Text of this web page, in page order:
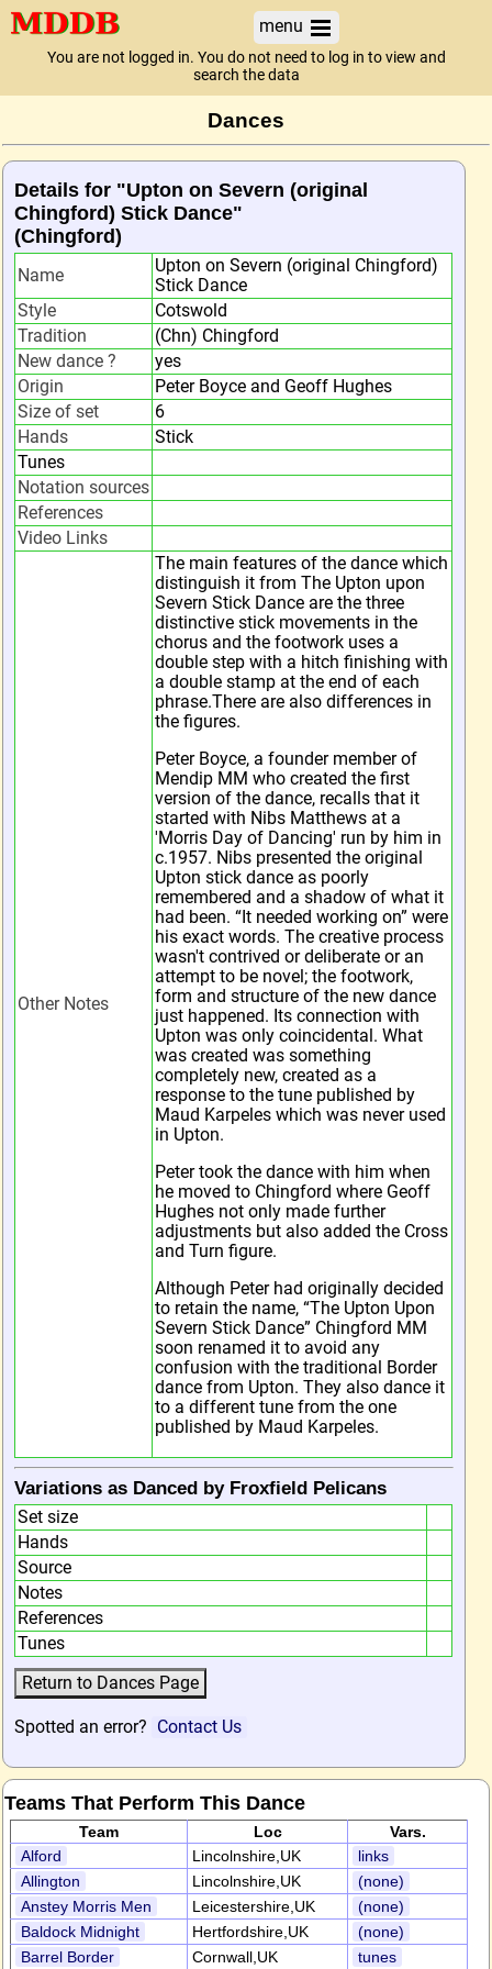
menu
You are not logged in. You do not need to log in to view and
search the data
Dances
Details for "Upton on Severn (original
Chingford) Stick Dance"
(Chingford)
Name
Upton on Severn (original Chingford)
Stick Dance
Style
Cotswold
Tradition
(Chn) Chingford
New dance ?
yes
Origin
Peter Boyce and Geoff Hughes
Size of set
6
Hands
Stick
Tunes
Notation sources
References
Video Links
Other Notes
The main features of the dance which
distinguish it from The Upton upon
Severn Stick Dance are the three
distinctive stick movements in the
chorus and the footwork uses a
double step with a hitch finishing with
a double stamp at the end of each
phrase.There are also differences in
the figures.
Peter Boyce, a founder member of
Mendip MM who created the first
version of the dance, recalls that it
started with Nibs Matthews at a
'Morris Day of Dancing' run by him in
c.1957. Nibs presented the original
Upton stick dance as poorly
remembered and a shadow of what it
had been. “It needed working on” were
his exact words. The creative process
wasn't contrived or deliberate or an
attempt to be novel; the footwork,
form and structure of the new dance
just happened. Its connection with
Upton was only coincidental. What
was created was something
completely new, created as a
response to the tune published by
Maud Karpeles which was never used
in Upton.
Peter took the dance with him when
he moved to Chingford where Geoff
Hughes not only made further
adjustments but also added the Cross
and Turn figure.
Although Peter had originally decided
to retain the name, “The Upton Upon
Severn Stick Dance” Chingford MM
soon renamed it to avoid any
confusion with the traditional Border
dance from Upton. They also dance it
to a different tune from the one
published by Maud Karpeles.
Variations as Danced by Froxfield Pelicans
Set size
Hands
Source
Notes
References
Tunes
Spotted an error? Contact Us
Teams That Perform This Dance
Team Loc
Vars.
Alford
Lincolnshire,UK
links
Allington
Lincolnshire,UK
(none)
Anstey Morris Men
Leicestershire,UK
(none)
Baldock Midnight
Hertfordshire,UK
(none)
Barrel Border
Cornwall,UK tunes